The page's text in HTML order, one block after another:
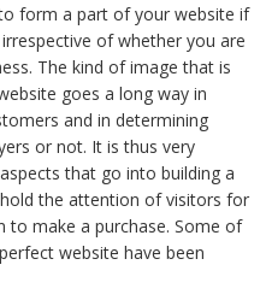
form a part of your website if
of whether you are
The kind of image that is
goes a long way in
and in determining
or not. It is thus very
that go into building a
the attention of visitors for
to make a purchase. Some of
website have been